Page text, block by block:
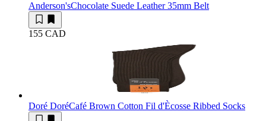
Anderson'sChocolate Suede Leather 35mm Belt
155 CAD
Doré DoréCafé Brown Cotton Fil d'Ècosse Ribbed Socks